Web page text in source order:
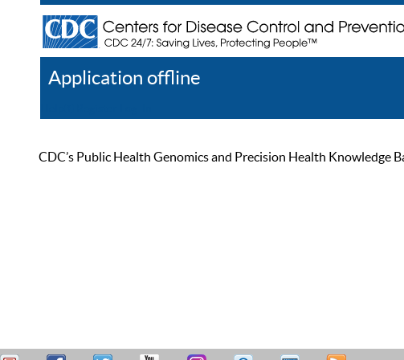
Application offline
CDC’s Public Health Genomics and Precision Health Knowledge